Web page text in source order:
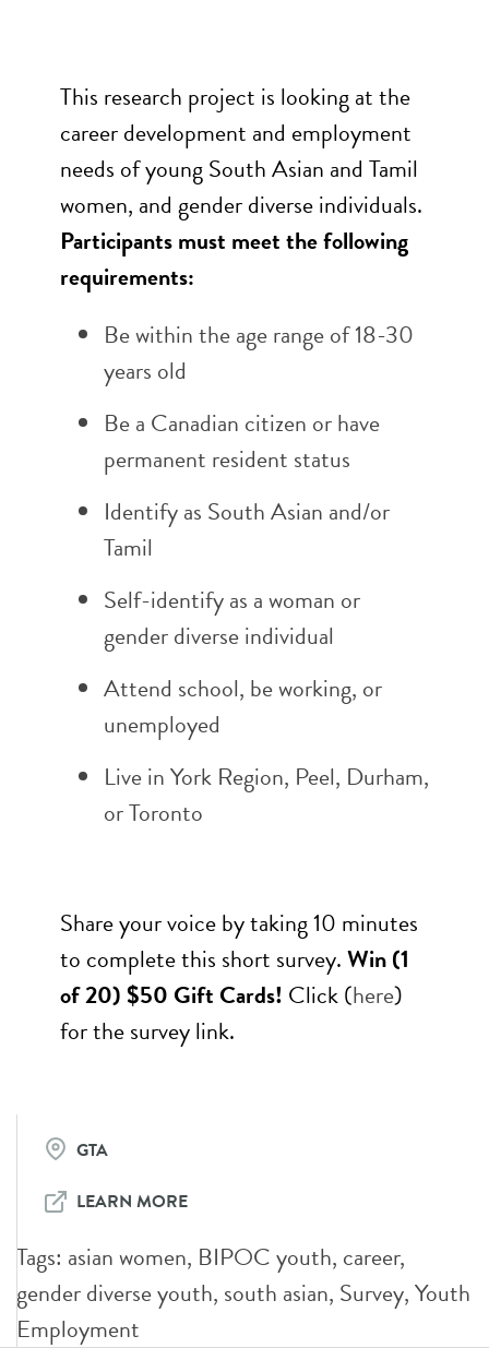
This research project is looking at the
career development and employment
needs of young South Asian and Tamil
women, and gender diverse individuals.
Participants must meet the following
requirements:
Be within the age range of 18-30
years old
Be a Canadian citizen or have
permanent resident status
Identify as South Asian and/or
Tamil
Self-identify as a woman or
gender diverse individual
Attend school, be working, or
unemployed
Live in York Region, Peel, Durham,
or Toronto
Share your voice by taking 10 minutes
to complete this short survey.Win (1
of 20) $50 Gift Cards! Click (here)
for the survey link.
GTA
LEARN MORE
Tags: asian women, BIPOC youth, career,
gender diverse youth, south asian, Survey,Youth
Employment